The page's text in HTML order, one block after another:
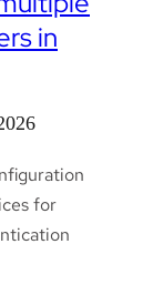
in
for